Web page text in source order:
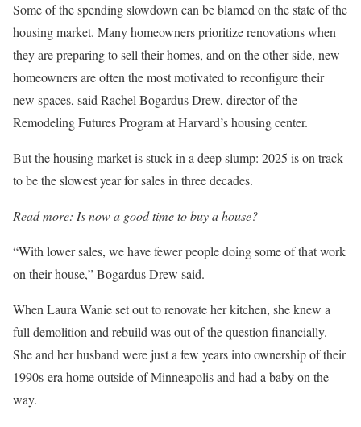
Some of the spending slowdown can be blamed on the state of the
housing market. Many homeowners prioritize renovations when
they are preparing to sell their homes, and on the other side, new
homeowners are often the most motivated to reconfigure their
new spaces, said Rachel Bogardus Drew, director of the
Remodeling Futures Program at Harvard’s housing center.
But the housing market is stuck in a deep slump: 2025 is on track
to be the slowest year for sales in three decades.
Read more: Is now a good time to buy a house?
“With lower sales, we have fewer people doing some of that work
on their house,” Bogardus Drew said.
When Laura Wanie set out to renovate her kitchen, she knew a
full demolition and rebuild was out of the question financially.
She and her husband were just a few years into ownership of their
1990s-era home outside of Minneapolis and had a baby on the
way.